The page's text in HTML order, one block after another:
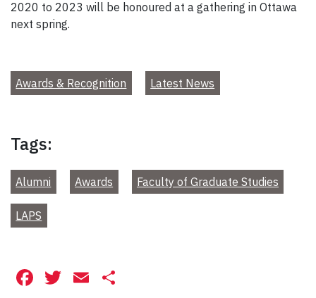
2020 to 2023 will be honoured at a gathering in Ottawa
next spring.
Awards & Recognition Latest News
Tags:
Alumni Awards Faculty of Graduate Studies
LAPS
Facebook
Twitter
Email